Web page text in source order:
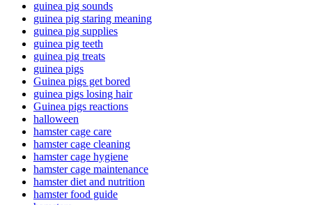
guinea pig sounds
guinea pig staring meaning
guinea pig supplies
guinea pig teeth
guinea pig treats
guinea pigs
Guinea pigs get bored
guinea pigs losing hair
Guinea pigs reactions
halloween
hamster cage care
hamster cage cleaning
hamster cage hygiene
hamster cage maintenance
hamster diet and nutrition
hamster food guide